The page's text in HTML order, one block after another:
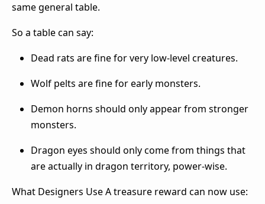
same general table.
So a table can say:
Dead rats are fine for very low-level creatures.
Wolf pelts are fine for early monsters.
Demon horns should only appear from stronger
monsters.
Dragon eyes should only come from things that
are actually in dragon territory, power-wise.
What Designers Use A treasure reward can now use: